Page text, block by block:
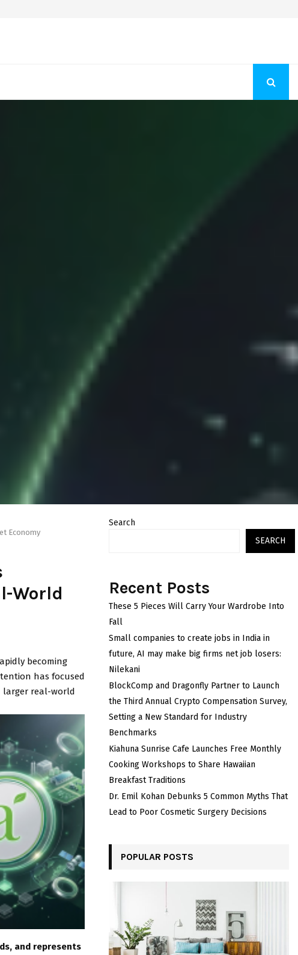
Economy
World
becoming
has focused
larger real-world
and represents
Search
SEARCH
Recent Posts
These 5 Pieces Will Carry Your Wardrobe Into
Fall
Small companies to create jobs in India in
future, AI may make big firms net job losers:
Nilekani
BlockComp and Dragonfly Partner to Launch
the Third Annual Crypto Compensation Survey,
Setting a New Standard for Industry
Benchmarks
Kiahuna Sunrise Cafe Launches Free Monthly
Cooking Workshops to Share Hawaiian
Breakfast Traditions
Dr. Emil Kohan Debunks 5 Common Myths That
Lead to Poor Cosmetic Surgery Decisions
POPULAR POSTS